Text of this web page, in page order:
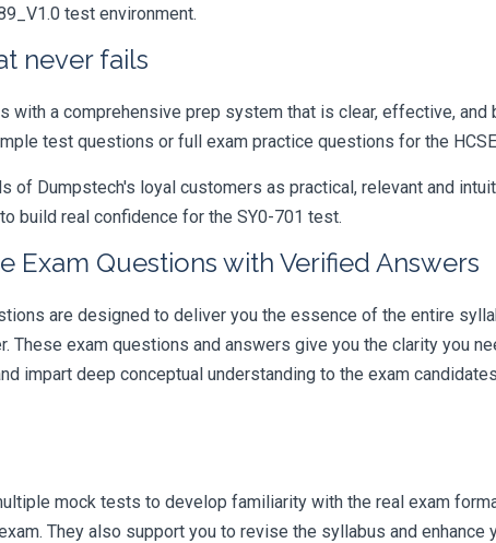
test environment.
never fails
with a comprehensive prep system that is clear, effective,
test questions or full exam practice questions for the
of Dumpstech's loyal customers as practical, relevant and
build real confidence for the SY0-701 test.
Exam Questions with Verified Answers
are designed to deliver you the essence of the entire
These exam questions and answers give you the clarity you
impart deep conceptual understanding to the exam
mock tests to develop familiarity with the real exam
They also support you to revise the syllabus and enhance